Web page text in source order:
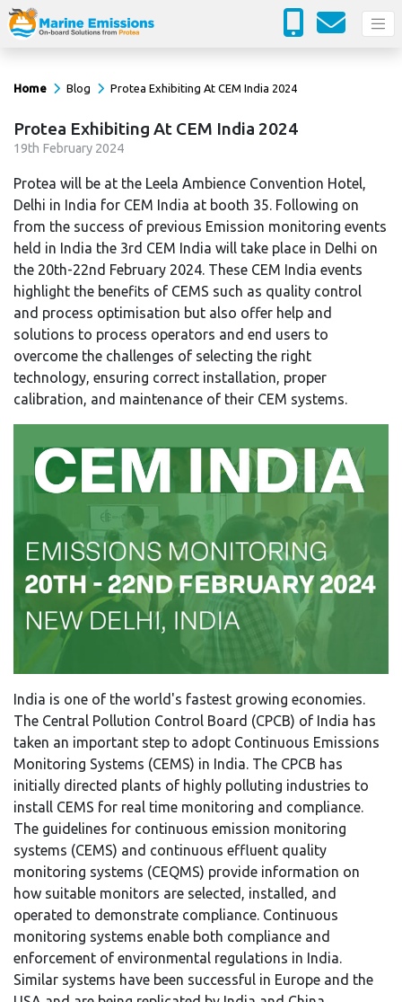
Home Blog Protea Exhibiting At CEM India 2024
Protea Exhibiting At CEM India 2024
19th February 2024
Protea will be at the Leela Ambience Convention Hotel,
Delhi in India for CEM India at booth 35. Following on
from the success of previous Emission monitoring events
held in India the 3rd CEM India will take place in Delhi on
the 20th-22nd February 2024. These CEM India events
highlight the benefits of CEMS such as quality control
and process optimisation but also offer help and
solutions to process operators and end users to
overcome the challenges of selecting the right
technology, ensuring correct installation, proper
calibration, and maintenance of their CEM systems.
India is one of the world's fastest growing economies.
The Central Pollution Control Board (CPCB) of India has
taken an important step to adopt Continuous Emissions
Monitoring Systems (CEMS) in India. The CPCB has
initially directed plants of highly polluting industries to
install CEMS for real time monitoring and compliance.
The guidelines for continuous emission monitoring
systems (CEMS) and continuous effluent quality
monitoring systems (CEQMS) provide information on
how suitable monitors are selected, installed, and
operated to demonstrate compliance. Continuous
monitoring systems enable both compliance and
enforcement of environmental regulations in India.
Similar systems have been successful in Europe and the